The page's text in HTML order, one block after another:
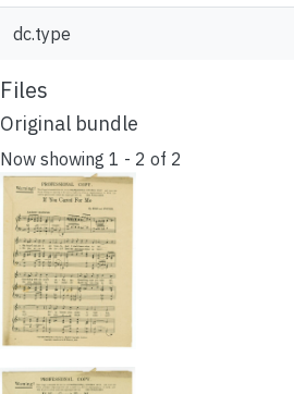
dc.type
Files
Original bundle
Now showing 1 - 2 of 2